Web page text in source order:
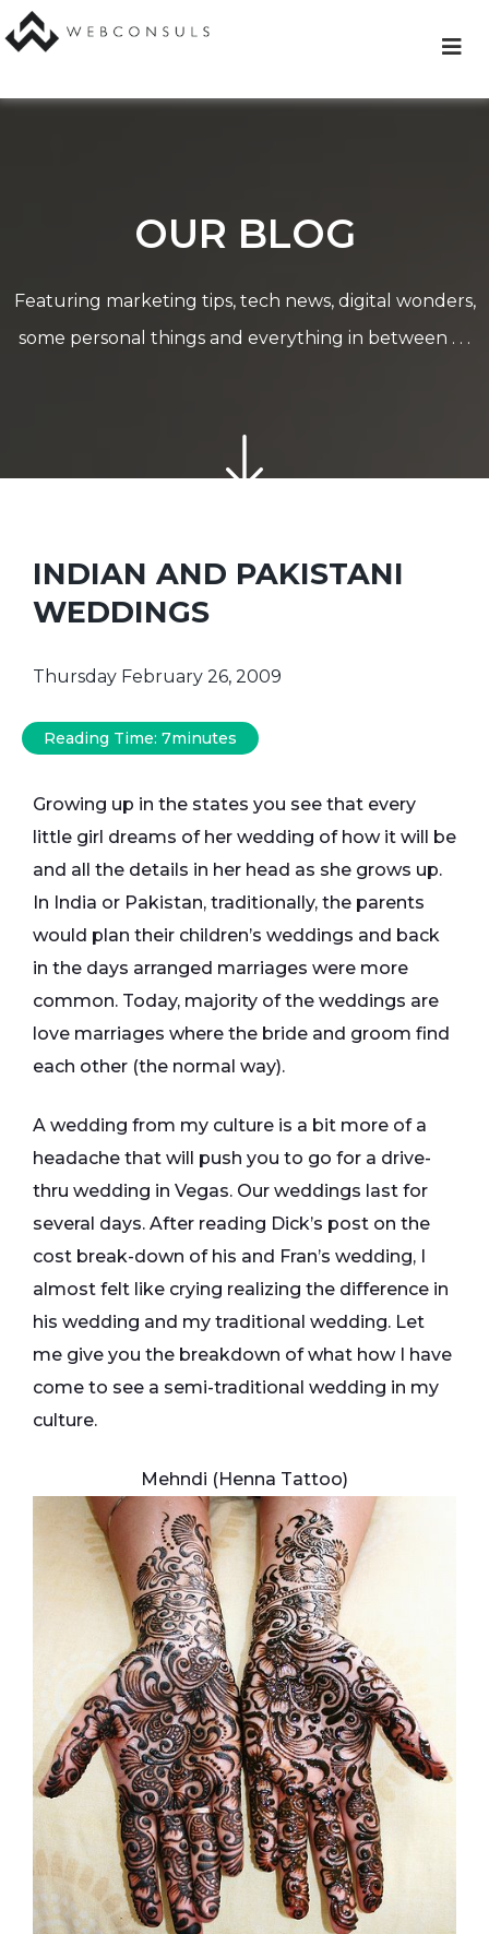
content
OUR BLOG
Featuring marketing tips, tech news, digital wonders,
some personal things and everything in between . . .
INDIAN AND PAKISTANI
WEDDINGS
Thursday February 26, 2009
Reading Time: 7minutes
Growing up in the states you see that every
little girl dreams of her wedding of how it will be
and all the details in her head as she grows up.
In India or Pakistan, traditionally, the parents
would plan their children’s weddings and back
in the days arranged marriages were more
common. Today, majority of the weddings are
love marriages where the bride and groom find
each other (the normal way).
A wedding from my culture is a bit more of a
headache that will push you to go for a drive-
thru wedding in Vegas. Our weddings last for
several days. After reading Dick’s post on the
cost break-down of his and Fran’s wedding, I
almost felt like crying realizing the difference in
his wedding and my traditional wedding. Let
me give you the breakdown of what how I have
come to see a semi-traditional wedding in my
culture.
Mehndi (Henna Tattoo)